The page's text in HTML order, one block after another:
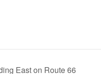
East on Route 66